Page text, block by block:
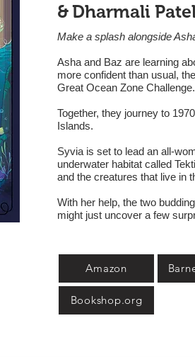
&Dharmali
Make a splash alongside
Asha and Baz are learning
more confident than usual,
Great Ocean Zone Challenge.
Together, they journey to
Islands.
Syvia is set to lead an all-
underwater habitat called
and the creatures that live in
With her help, the two
might just uncover a few
Amazon
Bookshop.org